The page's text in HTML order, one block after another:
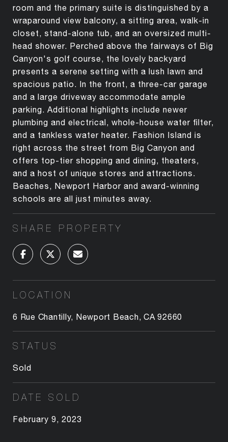
room and the primary suite is distinguished by a
wraparound view balcony, a sitting area, walk-in
closet, stand-alone tub, and an oversized multi-
head shower. Perched above the fairways of Big
Canyon's golf course, the lovely backyard
presents a serene setting with a lush lawn and
spacious patio. In the front, a three-car garage
and a large driveway accommodate ample
parking. Additional highlights include newer
plumbing and electrical, whole-house water filter,
and a tankless water heater. Fashion Island is
right across the street from Big Canyon and
offers top-tier shopping and dining, theaters,
and a host of unique stores and attractions.
Beaches, Newport Harbor and award-winning
schools are all just minutes away.
SHARE PROPERTY
LOCATION
6 Rue Chantilly, Newport Beach, CA 92660
STATUS
Sold
DATE SOLD
February 9, 2023